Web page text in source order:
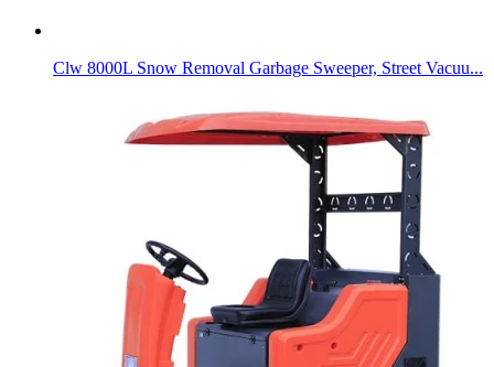
Clw 8000L Snow Removal Garbage Sweeper, Street Vacuu...